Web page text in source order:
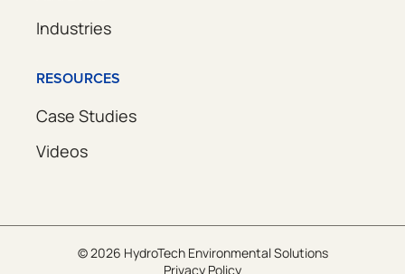
Industries
RESOURCES
Case Studies
Videos
© 2026 HydroTech Environmental Solutions
Privacy Policy